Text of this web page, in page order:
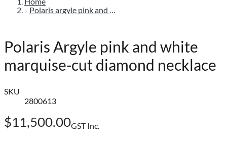
Polaris argyle pink and white marquise-cut diamond necklace
Polaris Argyle pink and white
marquise-cut diamond necklace
SKU
2800613
$11,500.00GST Inc.